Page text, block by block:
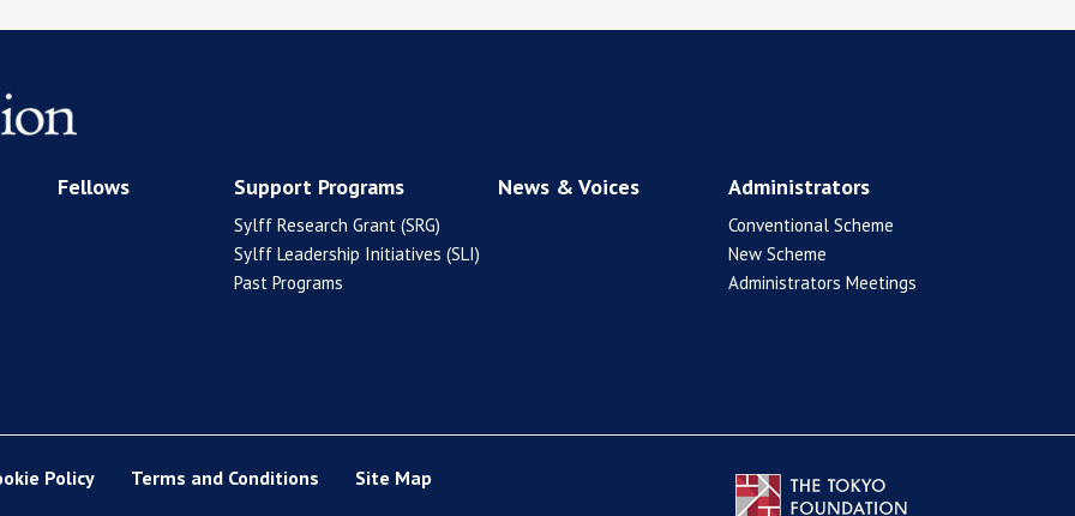
Fellows Support Programs
Sylff Research Grant (SRG)
Sylff Leadership Initiatives (SLI)
Past Programs
News & Voices Administrators
Conventional Scheme
New Scheme
Administrators Meetings
Policy Terms and Conditions Site Map